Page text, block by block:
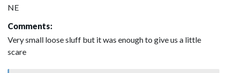
NE
Comments:
Very small loose sluff but it was enough to give us a little
scare